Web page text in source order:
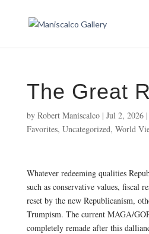
The Great
by Robert Maniscalco| Jul 2, 2026|
Favorites, Uncategorized, World
Whatever redeeming qualities
such as conservative values, fiscal
reset by the new Republicanism,
Trumpism. The current MAGA/
completely remade after this